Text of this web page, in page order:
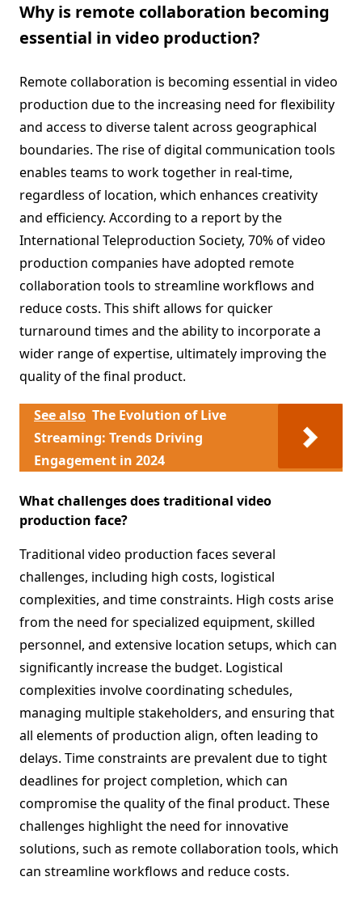
Why is remote collaboration becoming
essential in video production?
Remote collaboration is becoming essential in video
production due to the increasing need for flexibility
and access to diverse talent across geographical
boundaries. The rise of digital communication tools
enables teams to work together in real-time,
regardless of location, which enhances creativity
and efficiency. According to a report by the
International Teleproduction Society, 70% of video
production companies have adopted remote
collaboration tools to streamline workflows and
reduce costs. This shift allows for quicker
turnaround times and the ability to incorporate a
wider range of expertise, ultimately improving the
quality of the final product.
See also The Evolution of Live
Streaming: Trends Driving
Engagement in 2024
What challenges does traditional video
production face?
Traditional video production faces several
challenges, including high costs, logistical
complexities, and time constraints. High costs arise
from the need for specialized equipment, skilled
personnel, and extensive location setups, which can
significantly increase the budget. Logistical
complexities involve coordinating schedules,
managing multiple stakeholders, and ensuring that
all elements of production align, often leading to
delays. Time constraints are prevalent due to tight
deadlines for project completion, which can
compromise the quality of the final product. These
challenges highlight the need for innovative
solutions, such as remote collaboration tools, which
can streamline workflows and reduce costs.